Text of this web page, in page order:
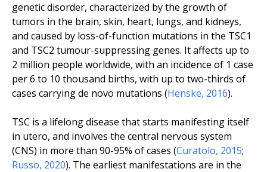
genetic disorder, characterized by the growth of
tumors in the brain, skin, heart, lungs, and kidneys,
and caused by loss-of-function mutations in the TSC1
and TSC2 tumour-suppressing genes. It affects up to
2 million people worldwide, with an incidence of 1 case
per 6 to 10 thousand births, with up to two-thirds of
cases carrying de novo mutations (Henske, 2016).
TSC is a lifelong disease that starts manifesting itself
in utero, and involves the central nervous system
(CNS) in more than 90-95% of cases (Curatolo, 2015;
Russo, 2020). The earliest manifestations are in the